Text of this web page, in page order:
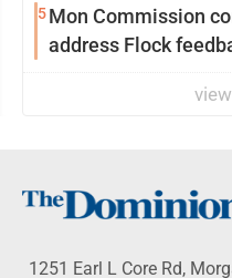
5Mon Commission
address Flock
1251 Earl L Core Rd,